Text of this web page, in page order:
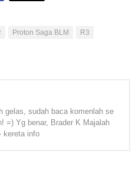
Proton Saga BLM
R3
gelas, sudah baca komenlah se
=) Yg benar, Brader K Majalah
kereta info